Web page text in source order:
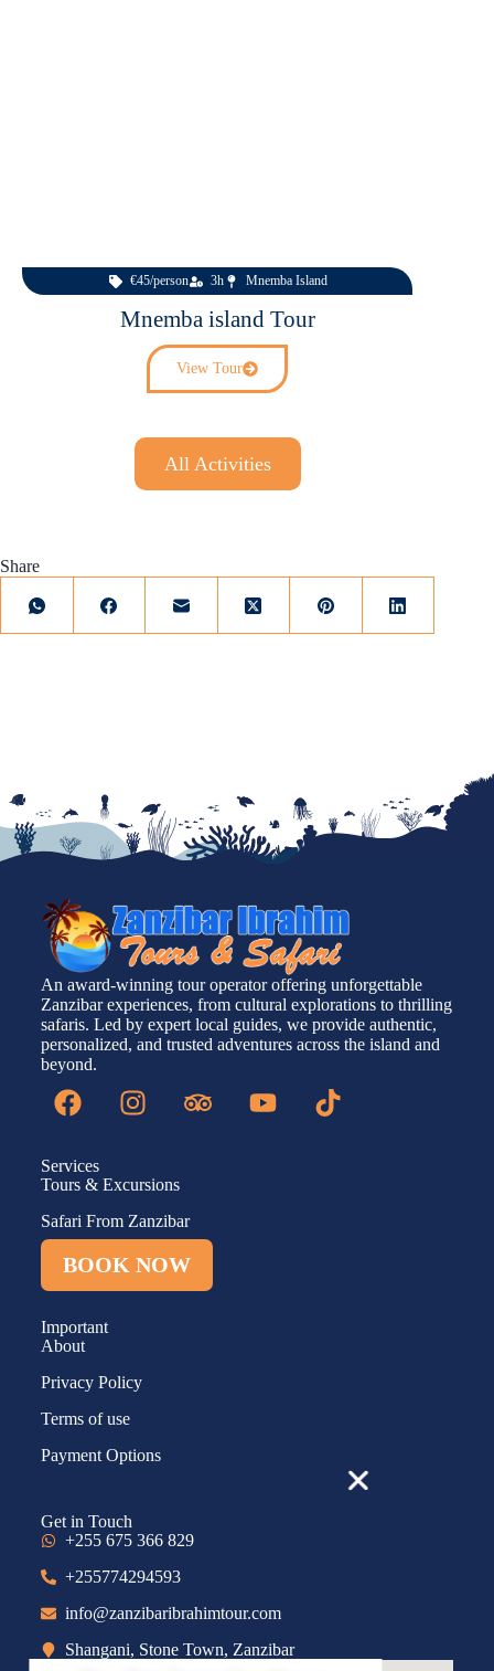
€45/person 3h Mnemba Island
Mnemba island Tour
View Tour
All Activities
Share
An award-winning tour operator offering unforgettable
Zanzibar experiences, from cultural explorations to thrilling
safaris. Led by expert local guides, we provide authentic,
personalized, and trusted adventures across the island and
beyond.
Services
Tours & Excursions
Safari From Zanzibar
BOOK NOW
Important
About
Privacy Policy
Terms of use
Payment Options
Get in Touch
+255 675 366 829
+255774294593
info@zanzibaribrahimtour.com
Shangani, Stone Town, Zanzibar